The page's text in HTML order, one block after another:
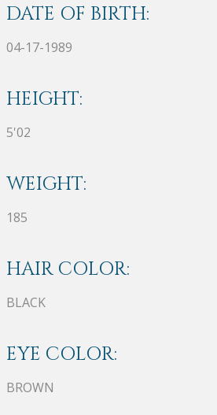
DATE OF BIRTH:
04-17-1989
HEIGHT:
5'02
WEIGHT:
185
HAIR COLOR:
BLACK
EYE COLOR:
BROWN